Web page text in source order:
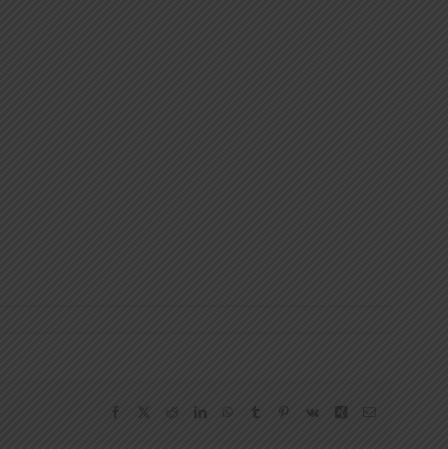
Facebook RedditLinkedInWhatsApp
Tumblr Pinterest
Vk Xing Email